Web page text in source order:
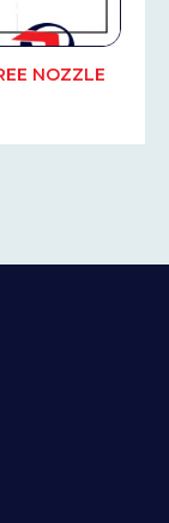
NOZZLE